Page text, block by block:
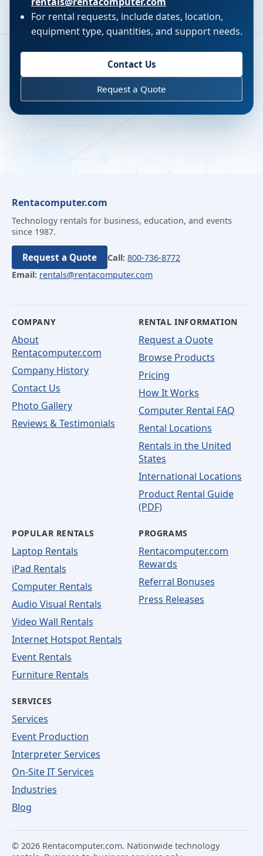
For rental requests, include dates, location,
equipment type, quantities, and support needs.
Contact Us
Request a Quote
Rentacomputer.com
Technology rentals for business, education, and events
since 1987.
Request a Quote Call: 800-736-8772
Email: rentals@rentacomputer.com
COMPANY
About
Rentacomputer.com
Company History
Contact Us
Photo Gallery
Reviews & Testimonials
RENTAL INFORMATION
Request a Quote
Browse Products
Pricing
How It Works
Computer Rental FAQ
Rental Locations
Rentals in the United
States
International Locations
Product Rental Guide
(PDF)
POPULAR RENTALS
Laptop Rentals
iPad Rentals
Computer Rentals
Audio Visual Rentals
Video Wall Rentals
Internet Hotspot Rentals
Event Rentals
Furniture Rentals
PROGRAMS
Rentacomputer.com
Rewards
Referral Bonuses
Press Releases
SERVICES
Services
Event Production
Interpreter Services
On-Site IT Services
Industries
Blog
© 2026 Rentacomputer.com. Nationwide technology